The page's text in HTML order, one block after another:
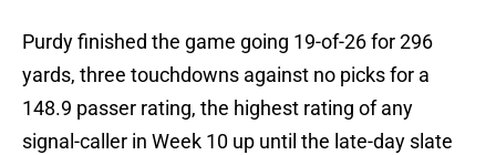
Purdy finished the game going 19-of-26 for 296
yards, three touchdowns against no picks for a
148.9 passer rating, the highest rating of any
signal-caller in Week 10 up until the late-day slate